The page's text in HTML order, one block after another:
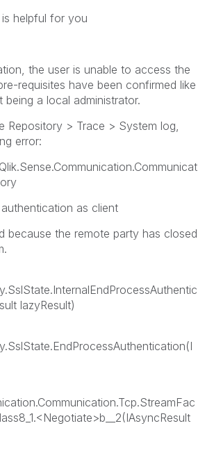
helpful for you
the user is unable to access the
requisites have been confirmed like
a local administrator.
Repository > Trace > System log,
error:
as client
because the remote party has closed
lazyResult)